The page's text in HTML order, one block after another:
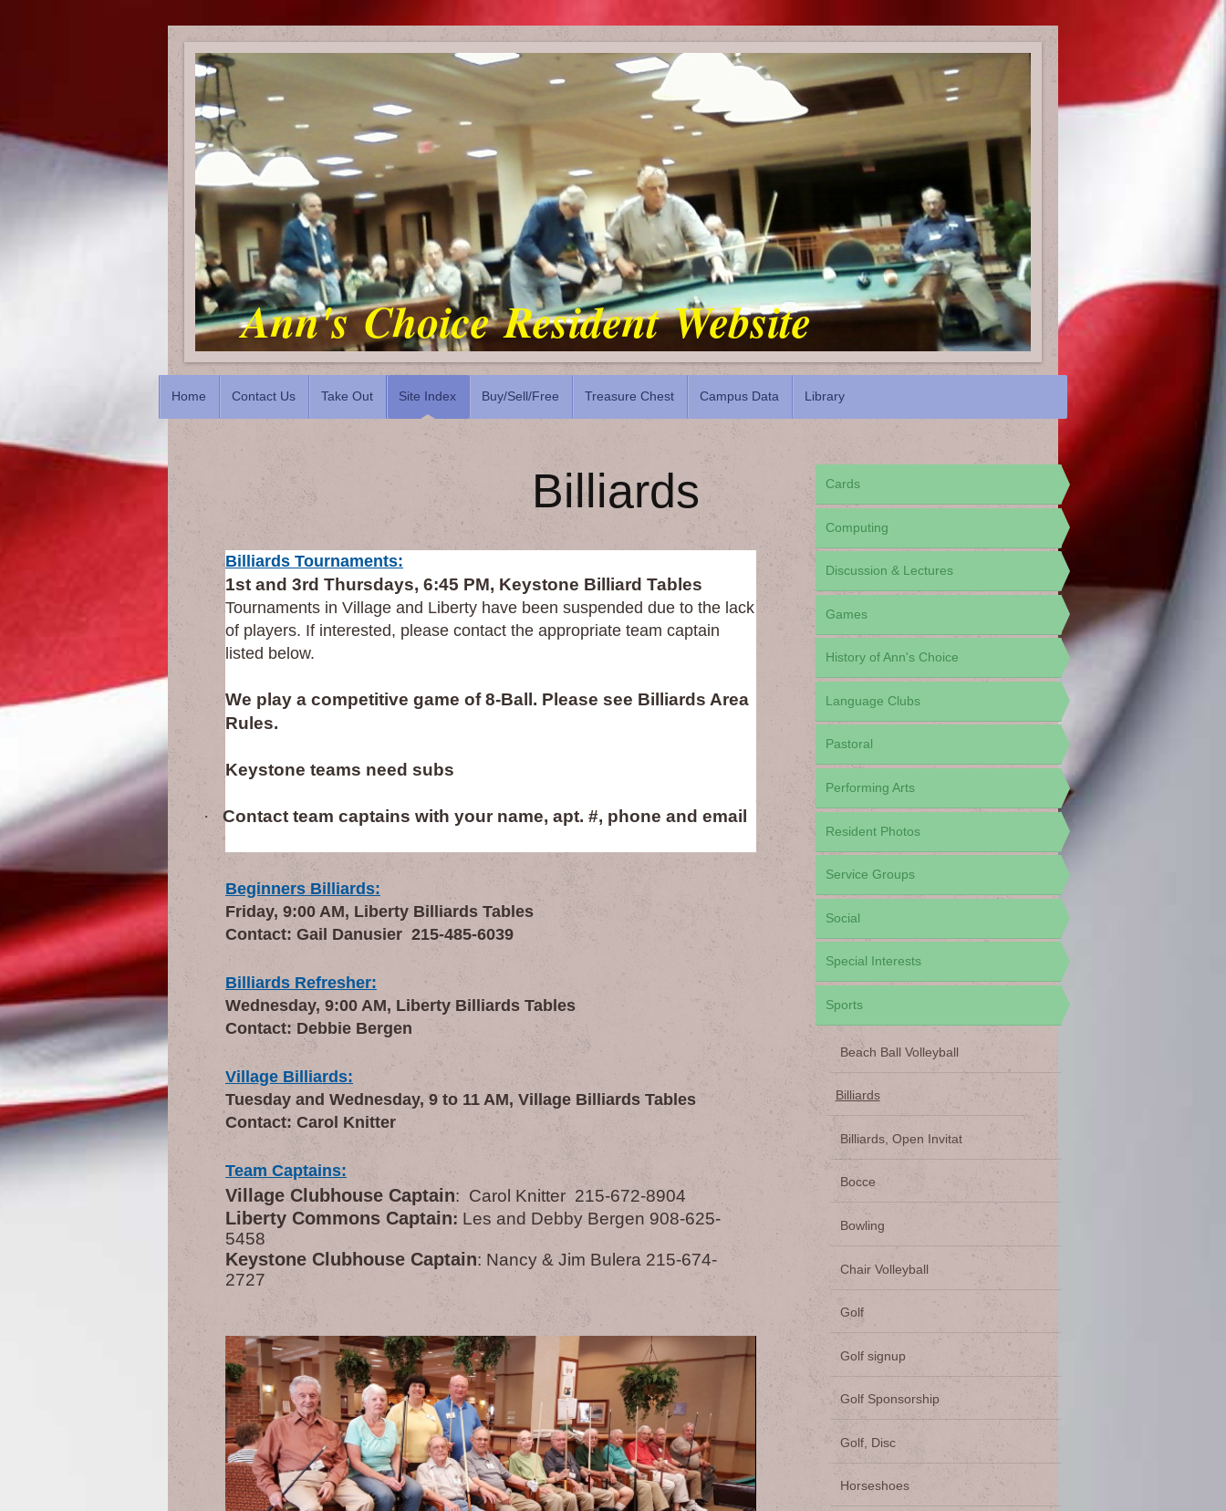
Ann's Choice Resident Website
Home Contact Us Take Out Site Index Buy/Sell/Free Treasure Chest Campus Data Library
Billiards
Billiards Tournaments:
1st and 3rd Thursdays, 6:45 PM, Keystone Billiard Tables
Tournaments in Village and Liberty have been suspended due to the lack
of players. If interested, please contact the appropriate team captain
listed below.
We play a competitive game of 8-Ball. Please see Billiards Area
Rules.
Keystone teams need subs
· Contact team captains with your name, apt. #, phone and email
Beginners Billiards:
Friday, 9:00 AM, Liberty Billiards Tables
Contact: Gail Danusier 215-485-6039
Billiards Refresher:
Wednesday, 9:00 AM, Liberty Billiards Tables
Contact: Debbie Bergen
Village Billiards:
Tuesday and Wednesday, 9 to 11 AM, Village Billiards Tables
Contact: Carol Knitter
Team Captains:
Village Clubhouse Captain: Carol Knitter 215-672-8904
Liberty Commons Captain: Les and Debby Bergen 908-625-
5458
Keystone Clubhouse Captain: Nancy & Jim Bulera 215-674-
2727
Cards
Computing
Discussion & Lectures
Games
History of Ann's Choice
Language Clubs
Pastoral
Performing Arts
Resident Photos
Service Groups
Social
Special Interests
Sports
Beach Ball Volleyball
Billiards
Billiards, Open Invitat
Bocce
Bowling
Chair Volleyball
Golf
Golf signup
Golf Sponsorship
Golf, Disc
Horseshoes